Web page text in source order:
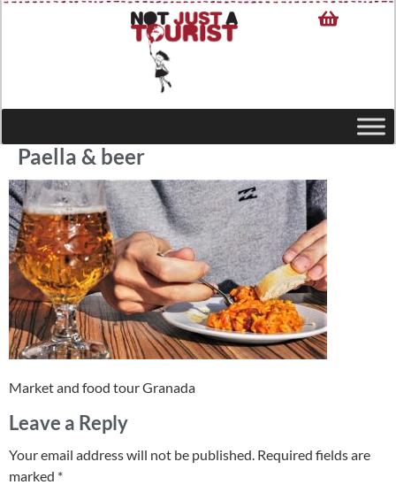
Paella & beer
Market and food tour Granada
Leave a Reply
Your email address will not be published. Required fields are
marked *